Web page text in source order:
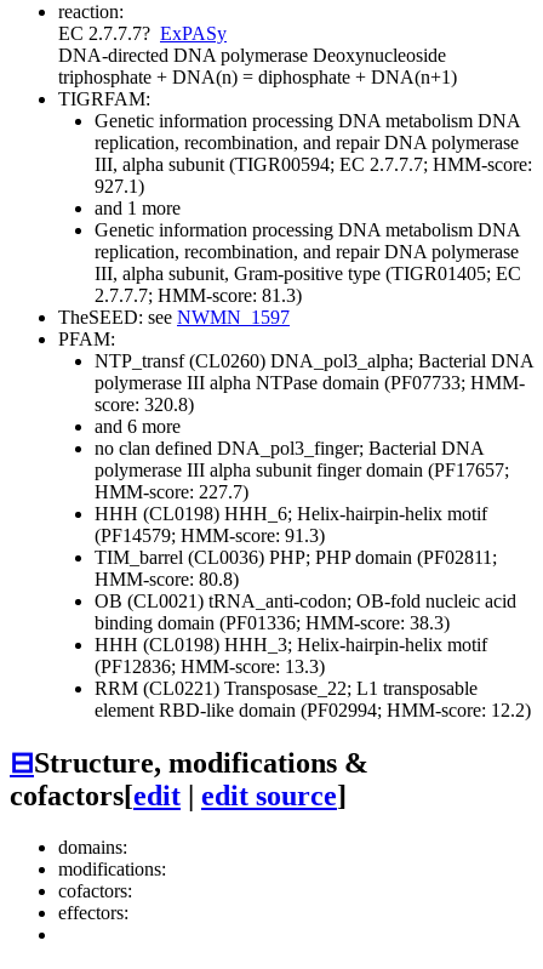
reaction:
EC 2.7.7.7? ExPASy
DNA-directed DNA polymerase Deoxynucleoside
triphosphate + DNA(n) = diphosphate + DNA(n+1)
TIGRFAM:
Genetic information processing DNA metabolism DNA
replication, recombination, and repairDNA polymerase
III, alpha subunit (TIGR00594; EC 2.7.7.7; HMM-score:
927.1)
and 1 more
Genetic information processing DNA metabolism DNA
replication, recombination, and repairDNA polymerase
III, alpha subunit, Gram-positive type (TIGR01405; EC
2.7.7.7; HMM-score: 81.3)
TheSEED: see NWMN_1597
PFAM:
NTP_transf (CL0260) DNA_pol3_alpha; Bacterial DNA
polymerase III alpha NTPase domain (PF07733; HMM-
score: 320.8)
and 6 more
no clan defined DNA_pol3_finger; Bacterial DNA
polymerase III alpha subunit finger domain (PF17657;
HMM-score: 227.7)
HHH (CL0198) HHH_6; Helix-hairpin-helix motif
(PF14579; HMM-score: 91.3)
TIM_barrel (CL0036) PHP; PHP domain (PF02811;
HMM-score: 80.8)
OB (CL0021) tRNA_anti-codon; OB-fold nucleic acid
binding domain (PF01336; HMM-score: 38.3)
HHH (CL0198) HHH_3; Helix-hairpin-helix motif
(PF12836; HMM-score: 13.3)
RRM (CL0221) Transposase_22; L1 transposable
element RBD-like domain (PF02994; HMM-score: 12.2)
⊟Structure, modifications &
cofactors[edit | edit source]
domains:
modifications:
cofactors:
effectors: